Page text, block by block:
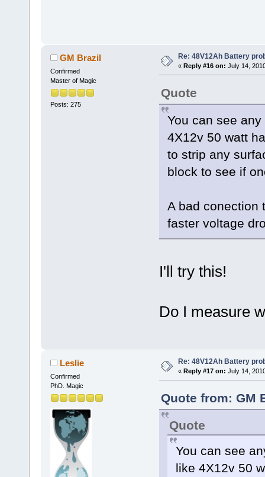
GM Brazil
Confirmed
Master of Magic
Posts: 275
Re: 48V12Ah Battery
« Reply #16 on: July 14,
Quote
You can see
4X12v 50 watt
to strip any
block to see if
A bad conection
faster voltage
I'll try this!
Do I measure
Leslie
Confirmed
PhD. Magic
Re: 48V12Ah Battery
« Reply #17 on: July 14,
Quote from: GM
Quote
You can see
like 4X12v 50